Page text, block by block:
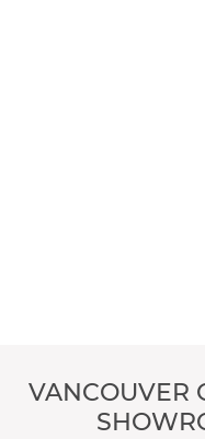
VANCOUVER